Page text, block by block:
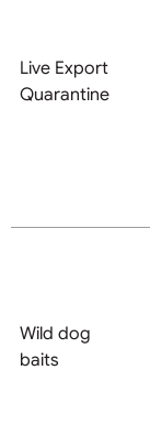
Live Export
Quarantine
Wild dog
baits